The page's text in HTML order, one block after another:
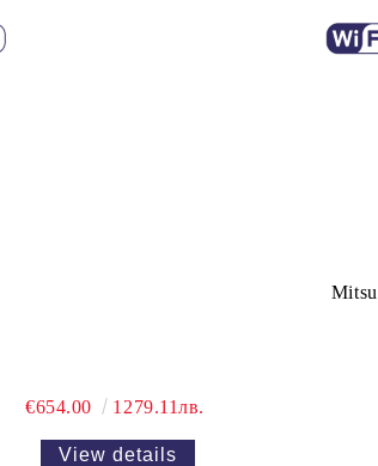
€654.00 1279.11лв.
View details